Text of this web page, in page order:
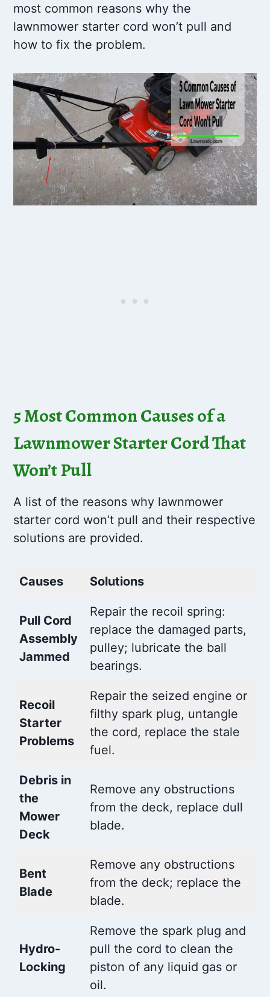
most common reasons why the
lawnmower starter cord won’t pull and
how to fix the problem.
5 Most Common Causes of a
Lawnmower Starter Cord That
Won’t Pull
A list of the reasons why lawnmower
starter cord won’t pull and their respective
solutions are provided.
Causes Solutions
Pull Cord
Assembly
Jammed
Repair the recoil spring:
replace the damaged parts,
pulley; lubricate the ball
bearings.
Recoil
Starter
Problems
Repair the seized engine or
filthy spark plug, untangle
the cord, replace the stale
fuel.
Debris in
the
Mower
Deck
Remove any obstructions
from the deck, replace dull
blade.
Bent
Blade
Remove any obstructions
from the deck; replace the
blade.
Hydro-
Locking
Remove the spark plug and
pull the cord to clean the
piston of any liquid gas or
oil.